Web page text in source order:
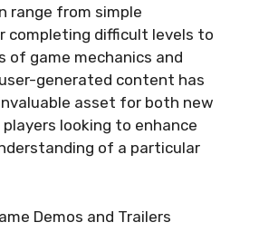
range from simple
completing difficult levels to
of game mechanics and
generated content has
asset for both new
looking to enhance
of a particular
Demos and Trailers